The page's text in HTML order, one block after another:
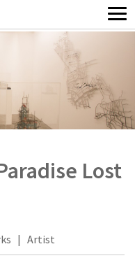
Lost
| Artist